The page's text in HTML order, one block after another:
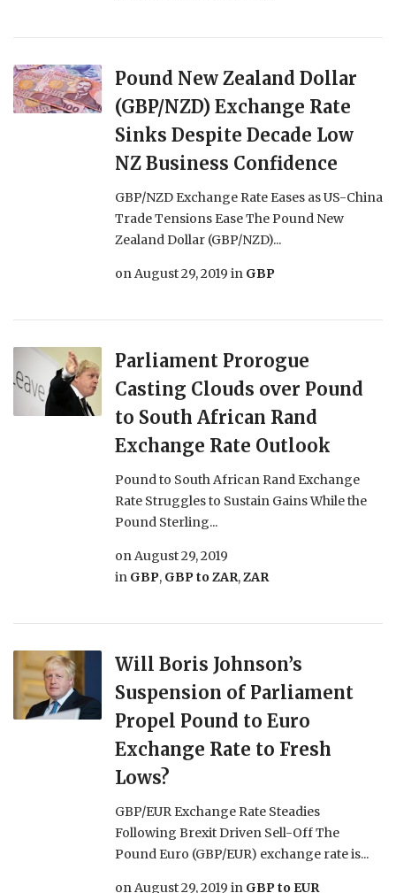
Pound New Zealand Dollar
(GBP/NZD) Exchange Rate
Sinks Despite Decade Low
NZ Business Confidence
GBP/NZD Exchange Rate Eases as US-China
Trade Tensions Ease The Pound New
Zealand Dollar (GBP/NZD)...
onAugust 29, 2019 in GBP
Parliament Prorogue
Casting Clouds over Pound
to South African Rand
Exchange Rate Outlook
Pound to South African Rand Exchange
Rate Struggles to Sustain Gains While the
Pound Sterling...
onAugust 29, 2019
in GBP, GBP to ZAR,ZAR
Will Boris Johnson’s
Suspension of Parliament
Propel Pound to Euro
Exchange Rate to Fresh
Lows?
GBP/EUR Exchange Rate Steadies
Following Brexit Driven Sell-Off The
Pound Euro (GBP/EUR) exchange rate is...
onAugust 29, 2019 in GBP to EUR